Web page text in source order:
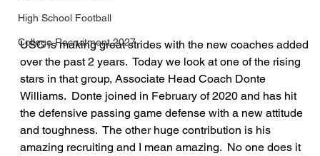
High School Football
College Recruitment 2027
USC is making great strides with the new coaches added
over the past 2 years.  Today we look at one of the rising
stars in that group, Associate Head Coach Donte
Williams.  Donte joined in February of 2020 and has hit
the defensive passing game defense with a new attitude
and toughness.  The other huge contribution is his
amazing recruiting and I mean amazing.  No one does it